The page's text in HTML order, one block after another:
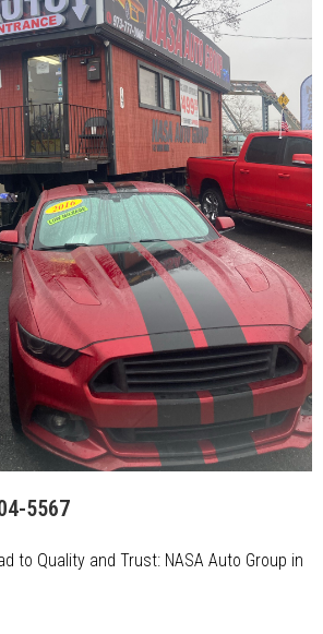
5567
to Quality and Trust: NASA Auto Group in